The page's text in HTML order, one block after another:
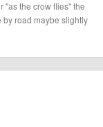
"as the crow flies" the
by road maybe slightly